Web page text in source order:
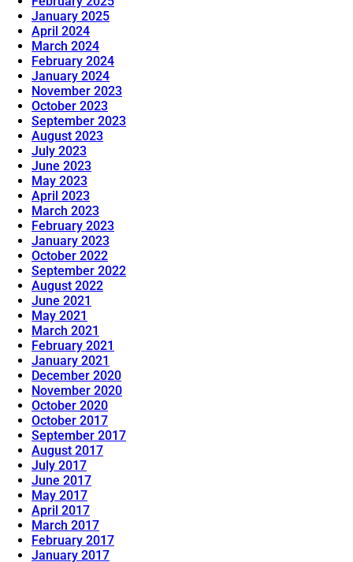
January 2025
April 2024
March 2024
February 2024
January 2024
November 2023
October 2023
September 2023
August 2023
July 2023
June 2023
May 2023
April 2023
March 2023
February 2023
January 2023
October 2022
September 2022
August 2022
June 2021
May 2021
March 2021
February 2021
January 2021
December 2020
November 2020
October 2020
October 2017
September 2017
August 2017
July 2017
June 2017
May 2017
April 2017
March 2017
February 2017
January 2017